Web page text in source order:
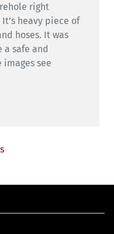
right
heavy piece of
hoses. It was
a safe and
see